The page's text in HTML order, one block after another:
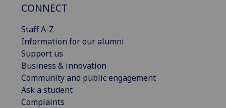
CONNECT
Staff A-Z
Information for our alumni
Support us
Business & innovation
Community and public engagement
Ask a student
Complaints